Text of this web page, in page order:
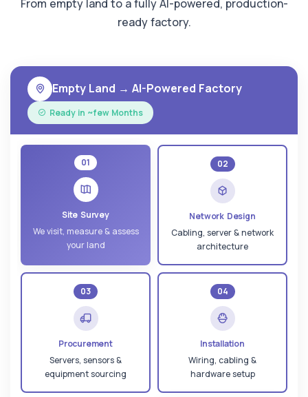
From empty land to a fully AI-powered, production-
ready factory.
Empty Land → AI-Powered Factory
Ready in ~few Months
01
Site Survey
We visit, measure & assess
your land
02
Network Design
Cabling, server & network
architecture
03
Procurement
Servers, sensors &
equipment sourcing
04
Installation
Wiring, cabling &
hardware setup